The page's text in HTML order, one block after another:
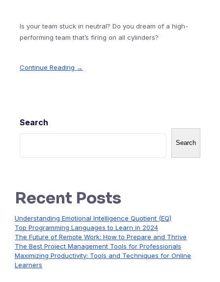
Is your team stuck in neutral? Do you dream of a high-
performing team that’s firing on all cylinders?
Continue Reading →
Search
Search
Recent Posts
Understanding Emotional Intelligence Quotient (EQ)
Top Programming Languages to Learn in 2024
The Future of Remote Work: How to Prepare and Thrive
The Best Project Management Tools for Professionals
Maximizing Productivity: Tools and Techniques for Online
Learners